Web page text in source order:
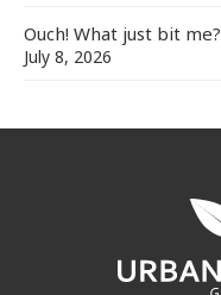
Ouch! What just bit me?
July 8, 2026